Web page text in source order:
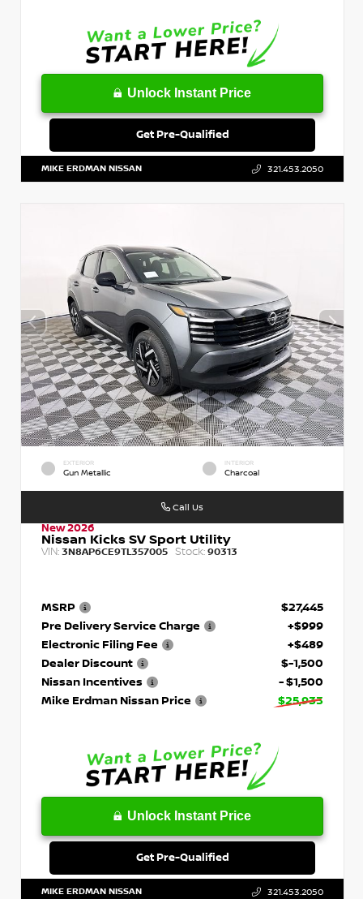
Unlock Instant Price
Get Pre-Qualified
MIKE ERDMAN NISSAN 321.453.2050
EXTERIOR
Gun Metallic
INTERIOR
Charcoal
New 2026
Nissan Kicks SV Sport Utility
VIN: 3N8AP6CE9TL357005 Stock: 90313
MSRP
$27,445
Pre Delivery Service Charge
+$999
Electronic Filing Fee
+$489
Dealer Discount
$-1,500
Nissan Incentives
- $1,500
Mike Erdman Nissan Price
$25,933
Unlock Instant Price
Get Pre-Qualified
Call Us
MIKE ERDMAN NISSAN 321.453.2050